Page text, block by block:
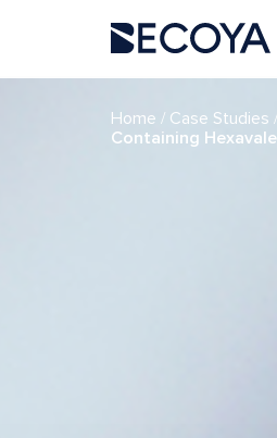
Home / Case Studies /
Containing